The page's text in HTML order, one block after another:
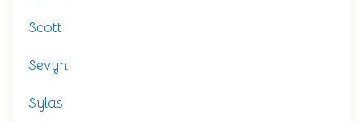
Scott
Sevyn
Sylas